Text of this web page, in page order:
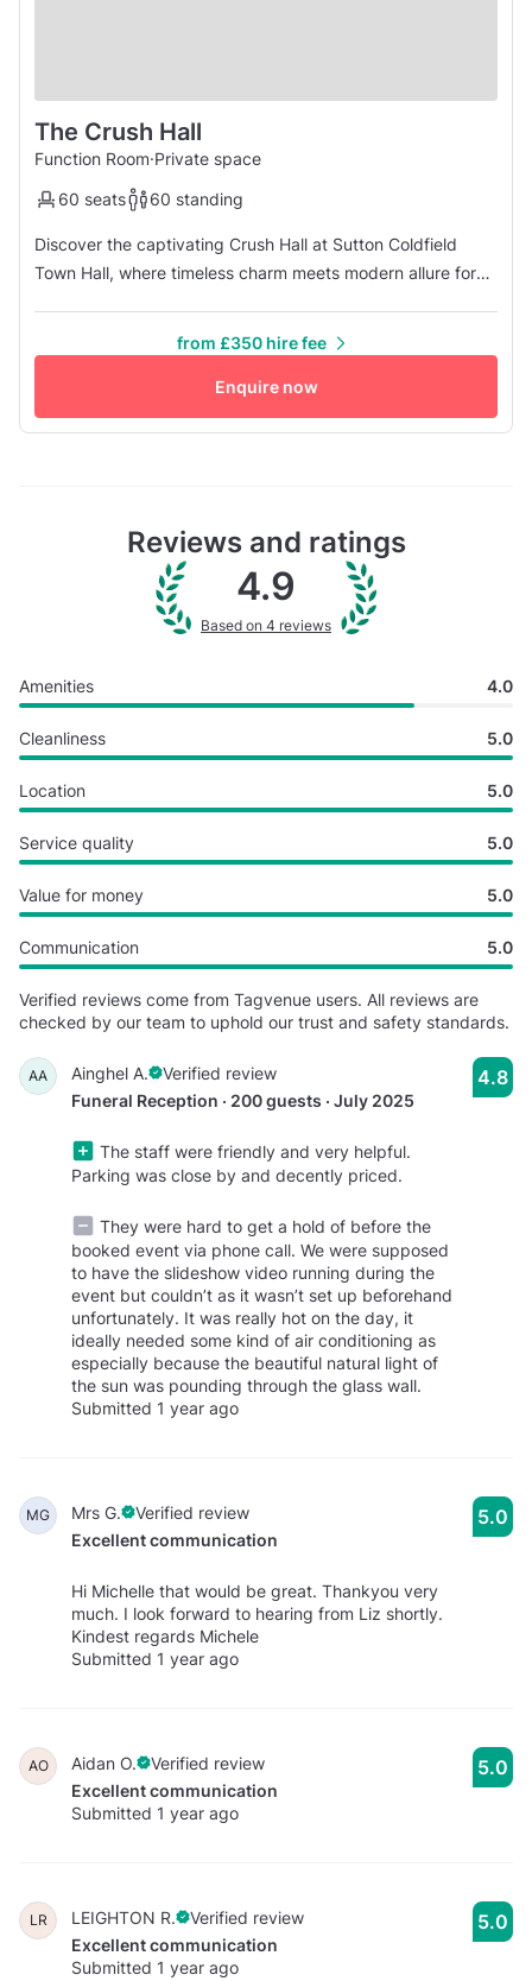
The Crush Hall
Function Room·Private space
60 seats
60 standing
Discover the captivating Crush Hall at Sutton Coldfield
Town Hall, where timeless charm meets modern allure for
unforgettable moments, whether it's a cozy drinks
reception or heartfelt vows. As the sister room to the
esteemed Vesey Ballr...
from £350 hire fee
Enquire now
Reviews and ratings
4.9
Based on 4 reviews
Amenities 4.0
Cleanliness 5.0
Location 5.0
Service quality 5.0
Value for money 5.0
Communication 5.0
Verified reviews come from Tagvenue users. All reviews are
checked by our team to uphold our trust and safety standards.
AA Ainghel A.
Verified review
Funeral Reception · 200 guests · July 2025
The staff were friendly and very helpful.
Parking was close by and decently priced.
They were hard to get a hold of before the
booked event via phone call. We were supposed
to have the slideshow video running during the
event but couldn’t as it wasn’t set up beforehand
unfortunately. It was really hot on the day, it
ideally needed some kind of air conditioning as
especially because the beautiful natural light of
the sun was pounding through the glass wall.
Submitted 1 year ago
4.8
MG Mrs G.
Verified review
Excellent communication
Hi Michelle that would be great. Thankyou very
much. I look forward to hearing from Liz shortly.
Kindest regards Michele
Submitted 1 year ago
5.0
AO Aidan O.
Verified review
Excellent communication
Submitted 1 year ago
5.0
LR LEIGHTON R.
Verified review
Excellent communication
Submitted 1 year ago
5.0